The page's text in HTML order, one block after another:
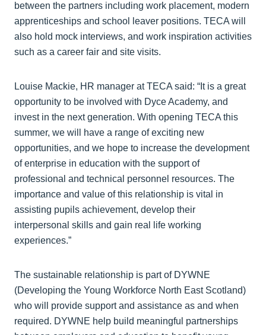
between the partners including work placement, modern
apprenticeships and school leaver positions. TECA will
also hold mock interviews, and work inspiration activities
such as a career fair and site visits.
Louise Mackie, HR manager at TECA said: “It is a great
opportunity to be involved with Dyce Academy, and
invest in the next generation. With opening TECA this
summer, we will have a range of exciting new
opportunities, and we hope to increase the development
of enterprise in education with the support of
professional and technical personnel resources. The
importance and value of this relationship is vital in
assisting pupils achievement, develop their
interpersonal skills and gain real life working
experiences.”
The sustainable relationship is part of DYWNE
(Developing the Young Workforce North East Scotland)
who will provide support and assistance as and when
required. DYWNE help build meaningful partnerships